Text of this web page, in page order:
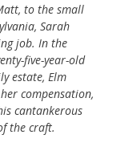
to the small
Sarah
job. In the
five-year-old
estate, Elm
compensation,
cantankerous
the craft.